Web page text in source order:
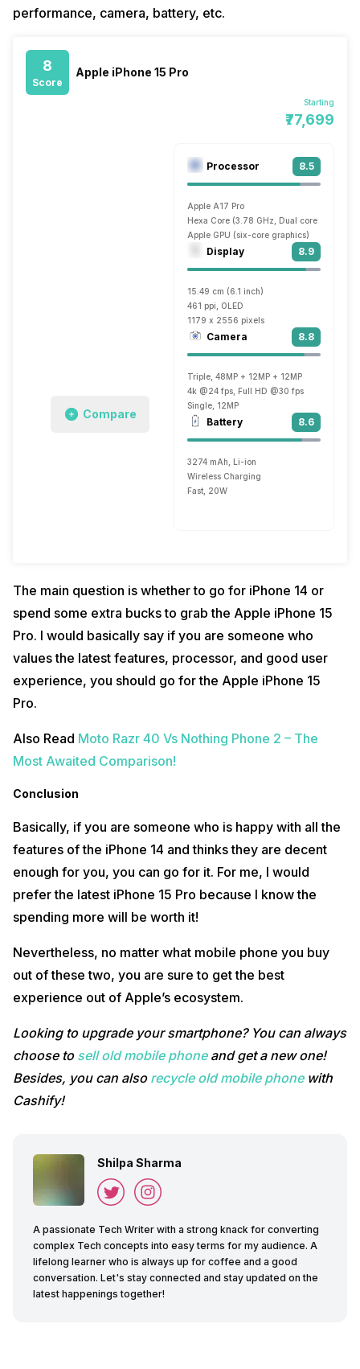
performance, camera, battery, etc.
8
Score
Apple iPhone 15 Pro
Starting
₹77,699
Compare
Processor 8.5
Apple A17 Pro
Hexa Core (3.78 GHz, Dual core + 2.11
Apple GPU (six-core graphics)
Display 8.9
15.49 cm (6.1 inch)
461 ppi, OLED
1179 x 2556 pixels
Camera 8.8
Triple, 48MP + 12MP + 12MP
4k @24 fps, Full HD @30 fps
Single, 12MP
Battery 8.6
3274 mAh, Li-ion
Wireless Charging
Fast, 20W
The main question is whether to go for iPhone 14 or
spend some extra bucks to grab the Apple iPhone 15
Pro. I would basically say if you are someone who
values the latest features, processor, and good user
experience, you should go for the Apple iPhone 15
Pro.
Also Read Moto Razr 40 Vs Nothing Phone 2 – The
Most Awaited Comparison!
Conclusion
Basically, if you are someone who is happy with all the
features of the iPhone 14 and thinks they are decent
enough for you, you can go for it. For me, I would
prefer the latest iPhone 15 Pro because I know the
spending more will be worth it!
Nevertheless, no matter what mobile phone you buy
out of these two, you are sure to get the best
experience out of Apple’s ecosystem.
Looking to upgrade your smartphone? You can always
choose to sell old mobile phoneand get a new one!
Besides, you can also recycle old mobile phonewith
Cashify!
Shilpa Sharma
A passionate Tech Writer with a strong knack for converting
complex Tech concepts into easy terms for my audience. A
lifelong learner who is always up for coffee and a good
conversation. Let's stay connected and stay updated on the
latest happenings together!